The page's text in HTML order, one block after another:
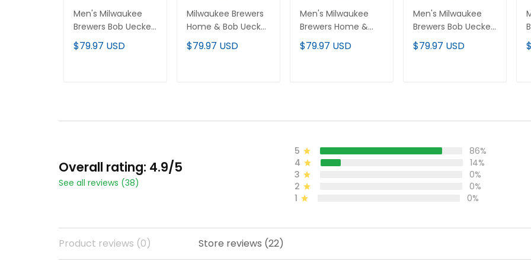
Men's Milwaukee
Brewers Bob Uecker
Patch Vapor
Premier Limited
$79.97 USD
Milwaukee Brewers
Home & Bob Uecker
Patch Patch Vapor
Premier Limited
$79.97 USD
Men's Milwaukee
Brewers Home &
Bob Uecker Patch
Vapor Premier
$79.97 USD
Men's Milwaukee
Brewers Bob Uecker
Patch Vapor Limited
Custom Jersey - All
$79.97 USD
Overall rating: 4.9/5
See all reviews (38)
5
86%
4
14%
3
0%
2
0%
1
0%
Product reviews (0) Store reviews (22)